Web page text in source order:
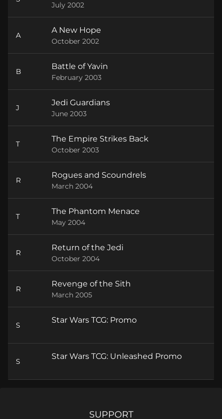
July 2002
A
A New Hope
October 2002
B
Battle of Yavin
February 2003
J
Jedi Guardians
June 2003
T
The Empire Strikes Back
October 2003
R
Rogues and Scoundrels
March 2004
T
The Phantom Menace
May 2004
R
Return of the Jedi
October 2004
R
Revenge of the Sith
March 2005
S
Star Wars TCG: Promo
S
Star Wars TCG: Unleashed Promo
SUPPORT